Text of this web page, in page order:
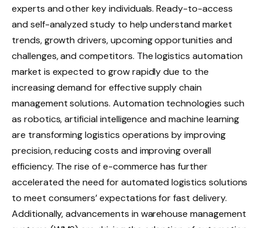
experts and other key individuals. Ready-to-access
and self-analyzed study to help understand market
trends, growth drivers, upcoming opportunities and
challenges, and competitors. The logistics automation
market is expected to grow rapidly due to the
increasing demand for effective supply chain
management solutions. Automation technologies such
as robotics, artificial intelligence and machine learning
are transforming logistics operations by improving
precision, reducing costs and improving overall
efficiency. The rise of e-commerce has further
accelerated the need for automated logistics solutions
to meet consumers’ expectations for fast delivery.
Additionally, advancements in warehouse management